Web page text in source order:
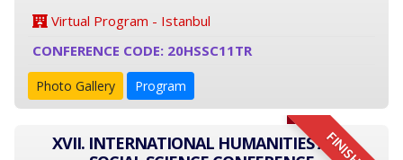
Virtual Program - Istanbul
CONFERENCE CODE: 20HSSC11TR
Photo Gallery Program
XVII. INTERNATIONAL HUMANITIES AND